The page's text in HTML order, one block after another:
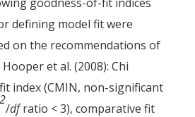
defining model fit were
on the recommendations of
et al. (2008): Chi
index (CMIN, non-significant
2
/dfratio < 3), comparative fit